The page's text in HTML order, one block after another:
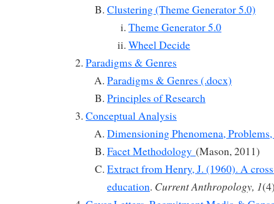
Clustering (Theme Generator 5.0)
Theme Generator 5.0
Wheel Decide
Paradigms & Genres
Paradigms & Genres (.docx)
Principles of Research
Conceptual Analysis
Dimensioning Phenomena, Problems,
Facet Methodology (Mason, 2011)
Extract from Henry, J. (1960). A
education. Current Anthropology, 1